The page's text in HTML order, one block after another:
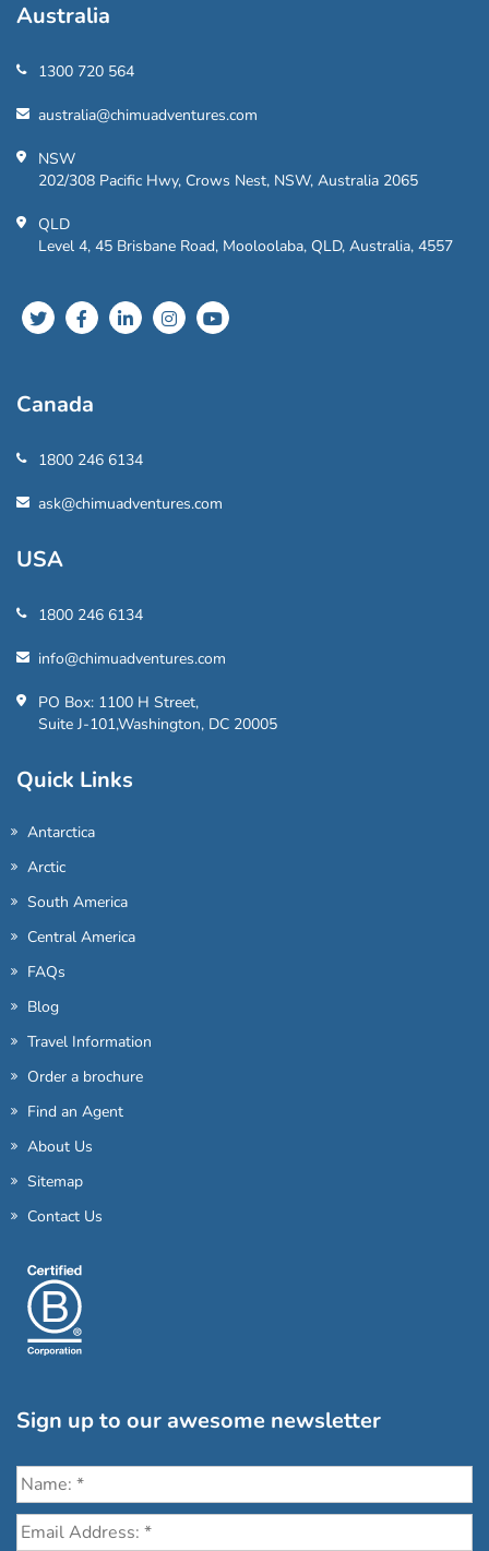
Australia
1300 720 564
australia@chimuadventures.com
NSW
202/308 Pacific Hwy, Crows Nest, NSW, Australia 2065
QLD
Level 4, 45 Brisbane Road, Mooloolaba, QLD, Australia, 4557
Canada
1800 246 6134
ask@chimuadventures.com
USA
1800 246 6134
info@chimuadventures.com
PO Box: 1100 H Street,
Suite J-101,Washington, DC 20005
Quick Links
Antarctica
Arctic
South America
Central America
FAQs
Blog
Travel Information
Order a brochure
Find an Agent
About Us
Sitemap
Contact Us
Sign up to our awesome newsletter